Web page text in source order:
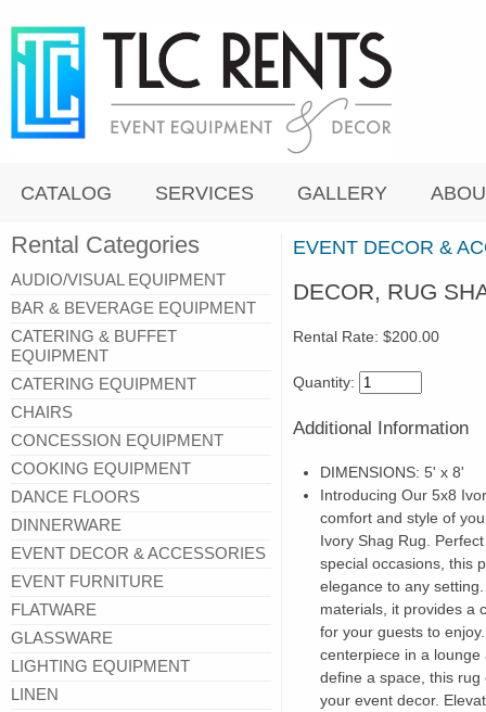
CATALOG SERVICES GALLERY
Rental Categories
AUDIO/VISUAL EQUIPMENT
BAR & BEVERAGE EQUIPMENT
CATERING & BUFFET
EQUIPMENT
CATERING EQUIPMENT
CHAIRS
CONCESSION EQUIPMENT
COOKING EQUIPMENT
DANCE FLOORS
DINNERWARE
EVENT DECOR & ACCESSORIES
EVENT FURNITURE
FLATWARE
GLASSWARE
LIGHTING EQUIPMENT
LINEN
EVENT DECOR &
DECOR, RUG
Rental Rate: $200.00
Quantity:
Additional Information
DIMENSIONS: 5' x 8'
Introducing Our 5x8
comfort and style of
Ivory Shag Rug.
special occasions, this
elegance to any
materials, it provides a
for your guests to
centerpiece in a
define a space, this
your event decor.